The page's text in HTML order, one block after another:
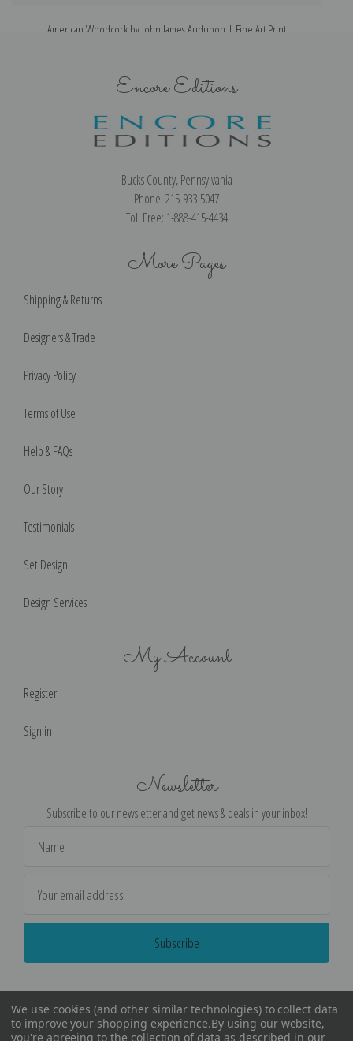
American Woodcock by John James Audubon | Fine Art Print
Encore Editions
Bucks County, Pennsylvania
Phone: 215-933-5047
Toll Free: 1-888-415-4434
More Pages
Shipping & Returns
Designers & Trade
Privacy Policy
Terms of Use
Help & FAQs
Our Story
Testimonials
Set Design
Design Services
My Account
Register
Sign in
Newsletter
Subscribe to our newsletter and get news & deals in your inbox!
Address
We use cookies (and other similar technologies) to collect data
to improve your shopping experience.By using our website,
you're agreeing to the collection of data as described in our